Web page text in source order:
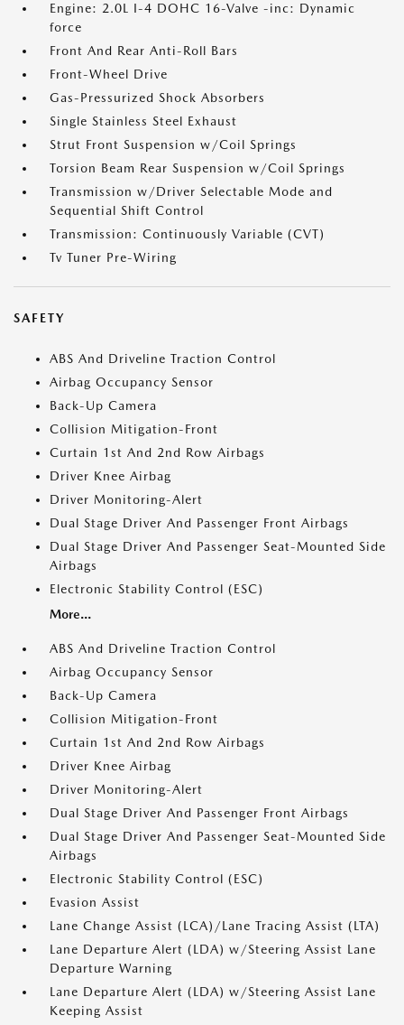
Engine: 2.0L I-4 DOHC 16-Valve -inc: Dynamic
force
Front And Rear Anti-Roll Bars
Front-Wheel Drive
Gas-Pressurized Shock Absorbers
Single Stainless Steel Exhaust
Strut Front Suspension w/Coil Springs
Torsion Beam Rear Suspension w/Coil Springs
Transmission w/Driver Selectable Mode and
Sequential Shift Control
Transmission: Continuously Variable (CVT)
Tv Tuner Pre-Wiring
SAFETY
ABS And Driveline Traction Control
Airbag Occupancy Sensor
Back-Up Camera
Collision Mitigation-Front
Curtain 1st And 2nd Row Airbags
Driver Knee Airbag
Driver Monitoring-Alert
Dual Stage Driver And Passenger Front Airbags
Dual Stage Driver And Passenger Seat-Mounted Side
Airbags
Electronic Stability Control (ESC)
More...
ABS And Driveline Traction Control
Airbag Occupancy Sensor
Back-Up Camera
Collision Mitigation-Front
Curtain 1st And 2nd Row Airbags
Driver Knee Airbag
Driver Monitoring-Alert
Dual Stage Driver And Passenger Front Airbags
Dual Stage Driver And Passenger Seat-Mounted Side
Airbags
Electronic Stability Control (ESC)
Evasion Assist
Lane Change Assist (LCA)/Lane Tracing Assist (LTA)
Lane Departure Alert (LDA) w/Steering Assist Lane
Departure Warning
Lane Departure Alert (LDA) w/Steering Assist Lane
Keeping Assist